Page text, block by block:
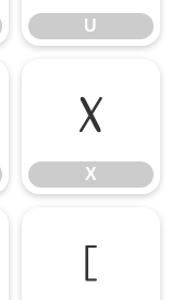
U
X
X
[